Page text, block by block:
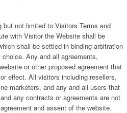
not limited to Visitors Terms and
with Visitor the Website shall be
shall be settled in binding arbitration
Any and all agreements,
or other proposed agreement that
effect. All visitors including resellers,
marketers, and any and all users that
any contracts or agreements are not
and assent of the website.